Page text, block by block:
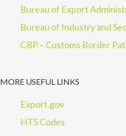
Bureau of Export
Bureau of Industry and
CBP – Customs Border
MORE USEFUL LINKS
Export.gov
HTS Codes